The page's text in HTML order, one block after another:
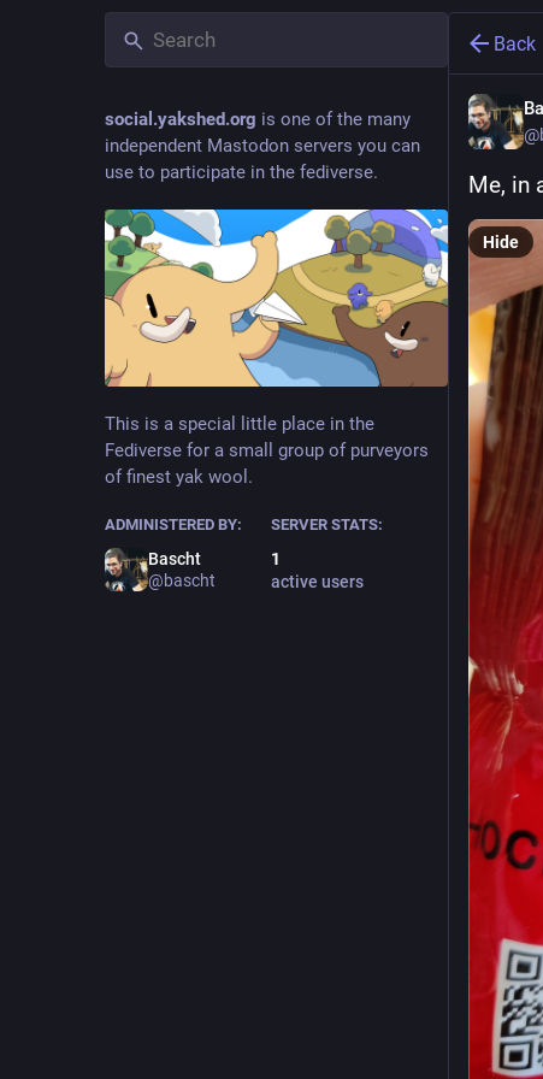
social.yakshed.org is one of the many
independent Mastodon servers you can
use to participate in the fediverse.
This is a special little place in the
Fediverse for a small group of purveyors
of finest yak wool.
ADMINISTERED BY:
Bascht
@bascht
SERVER STATS:
1
active users
Back
@
Me, in
Hide